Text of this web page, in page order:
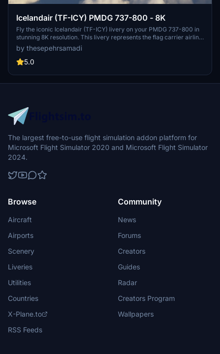
Icelandair (TF-ICY) PMDG 737-800 - 8K
Fly the iconic Icelandair (TF-ICY) livery on your PMDG 737-800 in
stunning 8K resolution. This livery represents the flag carrier airline
of Iceland, known for its transatlantic flights from Keflavík
International Airport. Follow simple steps to install and enjoy this
high-quality livery by ProjectX44.
by thesepehrsamadi
5.0
The largest free-to-use flight simulation addon platform for
Microsoft Flight Simulator 2020 and Microsoft Flight Simulator
2024.
Browse
Aircraft
Airports
Scenery
Liveries
Utilities
Countries
X-Plane.to
RSS Feeds
Community
News
Forums
Creators
Guides
Radar
Creators Program
Wallpapers